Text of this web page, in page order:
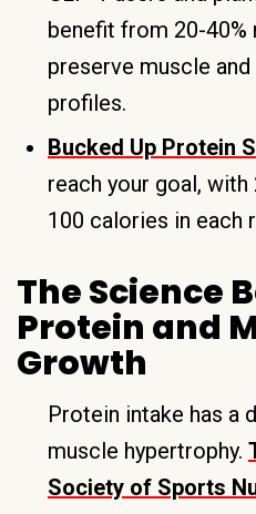
benefit from 20-
preserve muscle
profiles.
Bucked Up Protein
reach your goal,
100 calories in each
The Science
Protein and
Growth
Protein intake has a
muscle hypertrophy.
Society of Sports